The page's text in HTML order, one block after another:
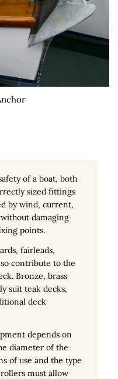
of a boat, both
sized fittings
by wind, current,
damaging
points.
fairleads,
contribute to the
Bronze, brass
suit teak decks,
deck
depends on
diameter of the
of use and the type
must allow